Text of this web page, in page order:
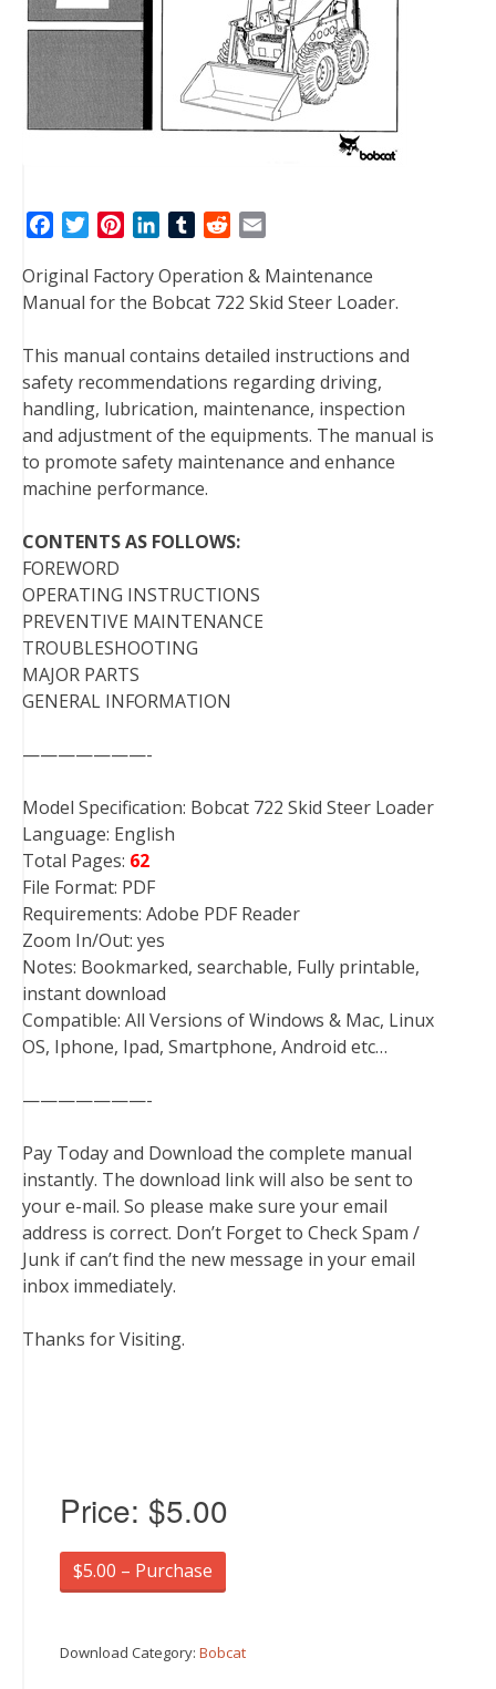
c
e
o
o
k
t
e
r
n
t
r
e
s
t
n
k
d
I
n
T
m
b
r
d
d
t
a
i
Original Factory Operation & Maintenance
Manual for the Bobcat 722 Skid Steer Loader.
This manual contains detailed instructions and
safety recommendations regarding driving,
handling, lubrication, maintenance, inspection
and adjustment of the equipments. The manual is
to promote safety maintenance and enhance
machine performance.
CONTENTS AS FOLLOWS:
FOREWORD
OPERATING INSTRUCTIONS
PREVENTIVE MAINTENANCE
TROUBLESHOOTING
MAJOR PARTS
GENERAL INFORMATION
———————-
Model Specification: Bobcat 722 Skid Steer Loader
Language: English
Total Pages: 62
File Format: PDF
Requirements: Adobe PDF Reader
Zoom In/Out: yes
Notes: Bookmarked, searchable, Fully printable,
instant download
Compatible: All Versions of Windows & Mac, Linux
OS, Iphone, Ipad, Smartphone, Android etc…
———————-
Pay Today and Download the complete manual
instantly. The download link will also be sent to
your e-mail. So please make sure your email
address is correct. Don’t Forget to Check Spam /
Junk if can’t find the new message in your email
inbox immediately.
Thanks for Visiting.
Price: $5.00
$5.00 – Purchase
Download Category: Bobcat